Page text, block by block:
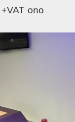
+VAT ono